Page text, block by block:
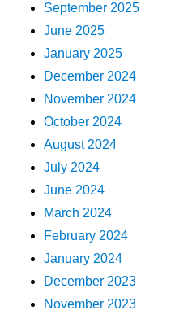
September 2025
June 2025
January 2025
December 2024
November 2024
October 2024
August 2024
July 2024
June 2024
March 2024
February 2024
January 2024
December 2023
November 2023